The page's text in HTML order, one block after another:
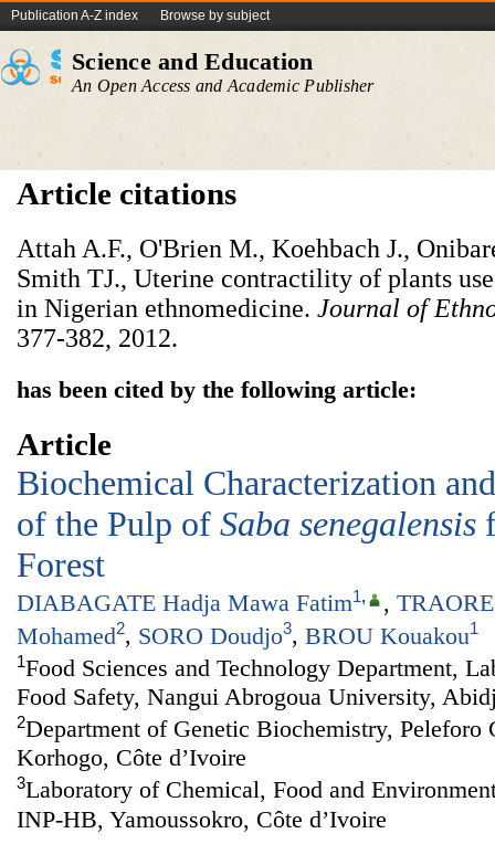
Publication A-Z index Browse by subject
Science and Education
An Open Access and Academic Publisher
Article citations
Attah A.F., O'Brien M., Koehbach J.,
Smith TJ., Uterine contractility of plants
in Nigerian ethnomedicine. Journal of
377-382, 2012.
has been cited by the following article:
Article
Biochemical Characterization
of the Pulp of Saba senegalensis
Forest
DIABAGATE Hadja Mawa Fatim1, ,
Mohamed2, SORO Doudjo3, BROU Kouakou1
1Food Sciences and Technology Department,
Food Safety, Nangui Abrogoua University,
2Department of Genetic Biochemistry,
Korhogo, Côte d’Ivoire
3Laboratory of Chemical, Food and
INP-HB, Yamoussokro, Côte d’Ivoire